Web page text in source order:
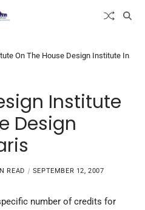
On The House Design Institute In
Institute
Design
READ SEPTEMBER 12, 2007
number of credits for